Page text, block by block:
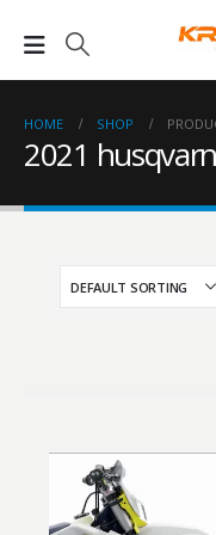
HOME SHOP
2021